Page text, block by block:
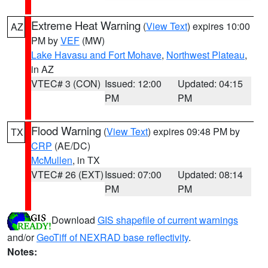
AZ Extreme Heat Warning (View Text) expires 10:00
PM byVEF (MW)
Lake Havasu and Fort Mohave, Northwest Plateau,
in AZ
VTEC# 3 (CON) Issued: 12:00
PM
Updated: 04:15
PM
TX Flood Warning (View Text) expires 09:48 PM by
CRP (AE/DC)
McMullen, in TX
VTEC# 26 (EXT)Issued: 07:00
PM
Updated: 08:14
PM
Download GIS shapefile of current warnings
and/orGeoTiff of NEXRAD base reflectivity.
Notes: